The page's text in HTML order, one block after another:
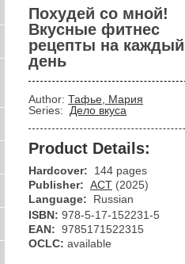
Похудей со мной!
Вкусные фитнес
рецепты на каждый
день
Author: Тафье, Мария
Series:
Дело вкуса
Product Details:
Hardcover:
144 pages
Publisher: АСТ (2025)
Language:
Russian
ISBN: 978-5-17-152231-5
EAN: 9785171522315
OCLC: available